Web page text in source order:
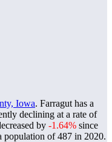
Iowa. Farragut has a
declining at a rate of
by -1.64% since
population of487 in 2020.